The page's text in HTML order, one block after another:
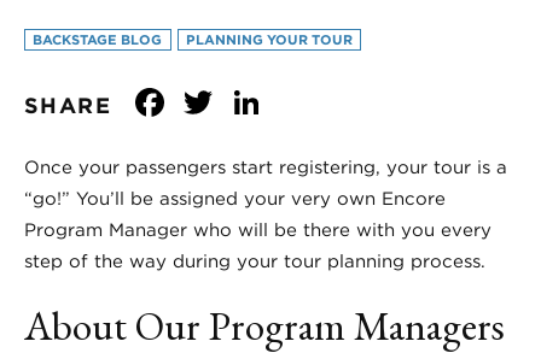
BACKSTAGE BLOG PLANNING YOUR TOUR
SHARE Facebook
Twitter
Once your passengers start registering, your tour is a
“go!” You’ll be assigned your very own Encore
Program Manager who will be there with you every
step of the way during your tour planning process.
About Our Program Managers